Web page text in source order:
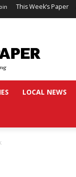
This Week’s Paper
LOCAL NEWS